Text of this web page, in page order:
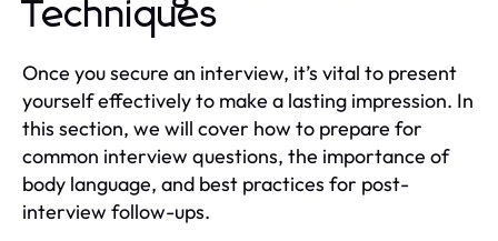
Techniques
Once you secure an interview, it’s vital to present
yourself effectively to make a lasting impression. In
this section, we will cover how to prepare for
common interview questions, the importance of
body language, and best practices for post-
interview follow-ups.